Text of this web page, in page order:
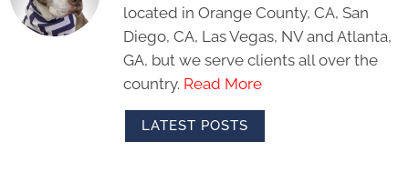
located in Orange County, CA, San
Diego, CA, Las Vegas, NV and Atlanta,
GA, but we serve clients all over the
country. Read More
LATEST POSTS